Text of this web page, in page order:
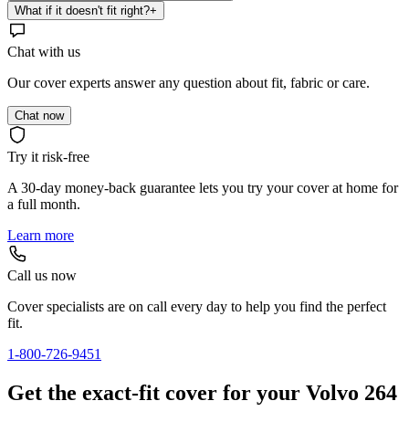
What if it doesn't fit right?+
Chat with us
Our cover experts answer any question about fit, fabric or care.
Chat now
Try it risk-free
A 30-day money-back guarantee lets you try your cover at home for
a full month.
Learn more
Call us now
Cover specialists are on call every day to help you find the perfect
fit.
1-800-726-9451
Get the exact-fit cover for your Volvo 264